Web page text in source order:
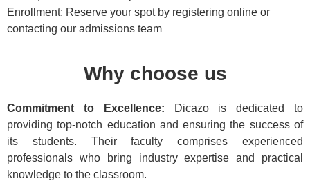
Enrollment: Reserve your spot by registering online or
contacting our admissions team
Why choose us
Commitment to Excellence: Dicazo is dedicated to
providing top-notch education and ensuring the success of
its students. Their faculty comprises experienced
professionals who bring industry expertise and practical
knowledge to the classroom.